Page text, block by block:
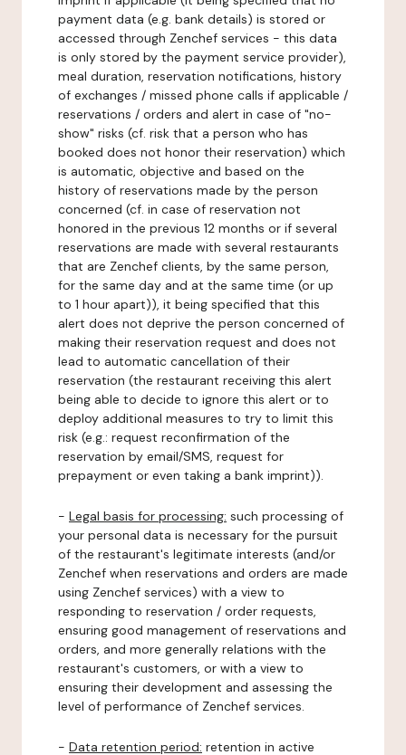
payment data (e.g. bank details) is stored or
accessed through Zenchef services - this data
is only stored by the payment service provider),
meal duration, reservation notifications, history
of exchanges / missed phone calls if applicable /
reservations / orders and alert in case of "no-
show" risks (cf. risk that a person who has
booked does not honor their reservation) which
is automatic, objective and based on the
history of reservations made by the person
concerned (cf. in case of reservation not
honored in the previous 12 months or if several
reservations are made with several restaurants
that are Zenchef clients, by the same person,
for the same day and at the same time (or up
to 1 hour apart)), it being specified that this
alert does not deprive the person concerned of
making their reservation request and does not
lead to automatic cancellation of their
reservation (the restaurant receiving this alert
being able to decide to ignore this alert or to
deploy additional measures to try to limit this
risk (e.g.: request reconfirmation of the
reservation by email/SMS, request for
prepayment or even taking a bank imprint)).
- Legal basis for processing: such processing of
your personal data is necessary for the pursuit
of the restaurant's legitimate interests (and/or
Zenchef when reservations and orders are made
using Zenchef services) with a view to
responding to reservation / order requests,
ensuring good management of reservations and
orders, and more generally relations with the
restaurant's customers, or with a view to
ensuring their development and assessing the
level of performance of Zenchef services.
- Data retention period: retention in active